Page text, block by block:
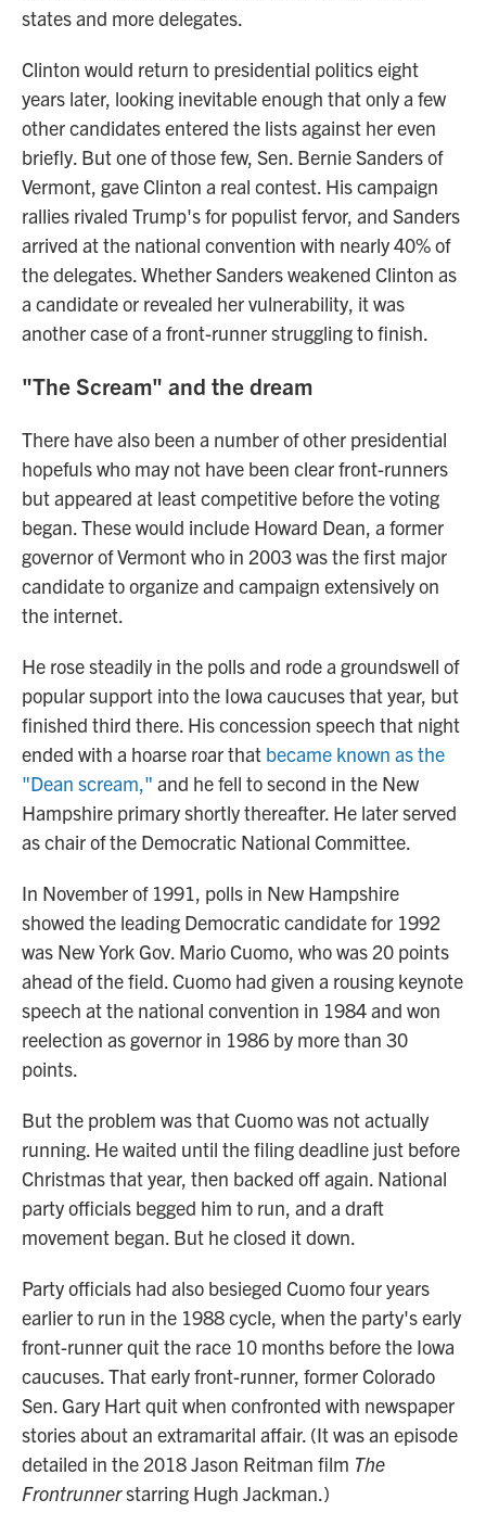
states and more delegates.
Clinton would return to presidential politics eight
years later, looking inevitable enough that only a few
other candidates entered the lists against her even
briefly. But one of those few, Sen. Bernie Sanders of
Vermont, gave Clinton a real contest. His campaign
rallies rivaled Trump's for populist fervor, and Sanders
arrived at the national convention with nearly 40% of
the delegates. Whether Sanders weakened Clinton as
a candidate or revealed her vulnerability, it was
another case of a front-runner struggling to finish.
"The Scream" and the dream
There have also been a number of other presidential
hopefuls who may not have been clear front-runners
but appeared at least competitive before the voting
began. These would include Howard Dean, a former
governor of Vermont who in 2003 was the first major
candidate to organize and campaign extensively on
the internet.
He rose steadily in the polls and rode a groundswell of
popular support into the Iowa caucuses that year, but
finished third there. His concession speech that night
ended with a hoarse roar that became known as the
"Dean scream," and he fell to second in the New
Hampshire primary shortly thereafter. He later served
as chair of the Democratic National Committee.
In November of 1991, polls in New Hampshire
showed the leading Democratic candidate for 1992
was New York Gov. Mario Cuomo, who was 20 points
ahead of the field. Cuomo had given a rousing keynote
speech at the national convention in 1984 and won
reelection as governor in 1986 by more than 30
points.
But the problem was that Cuomo was not actually
running. He waited until the filing deadline just before
Christmas that year, then backed off again. National
party officials begged him to run, and a draft
movement began. But he closed it down.
Party officials had also besieged Cuomo four years
earlier to run in the 1988 cycle, when the party's early
front-runner quit the race 10 months before the Iowa
caucuses. That early front-runner, former Colorado
Sen. Gary Hart quit when confronted with newspaper
stories about an extramarital affair. (It was an episode
detailed in the 2018 Jason Reitman film The
Frontrunnerstarring Hugh Jackman.)